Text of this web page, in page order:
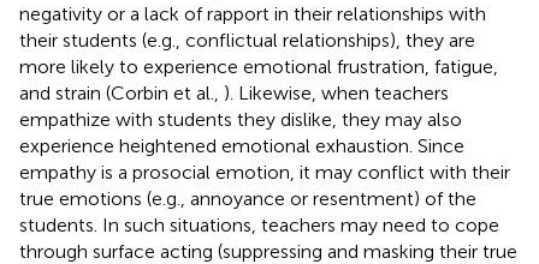
negativity or a lack of rapport in their relationships with
their students (e.g., conflictual relationships), they are
more likely to experience emotional frustration, fatigue,
and strain (Corbin et al., ). Likewise, when teachers
empathize with students they dislike, they may also
experience heightened emotional exhaustion. Since
empathy is a prosocial emotion, it may conflict with their
true emotions (e.g., annoyance or resentment) of the
students. In such situations, teachers may need to cope
through surface acting (suppressing and masking their true